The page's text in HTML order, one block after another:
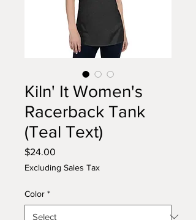
Kiln' It Women's
Racerback Tank
(Teal Text)
$24.00
Excluding Sales Tax
Color *